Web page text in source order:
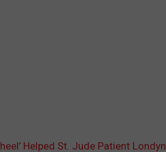
Helped St. Jude Patient Londyn